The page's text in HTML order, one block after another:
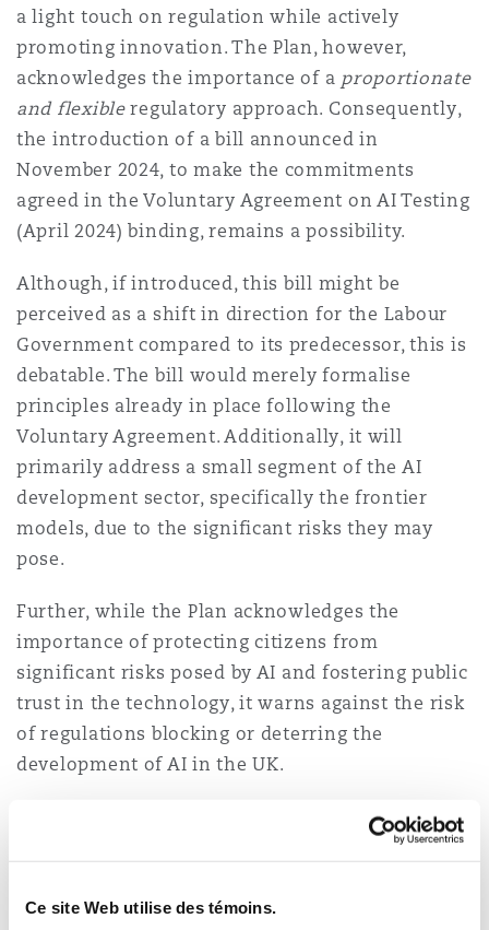
Ce site Web utilise des témoins.
a light touch on regulation while actively
promoting innovation. The Plan, however,
acknowledges the importance of a proportionate
and flexibleregulatory approach. Consequently,
the introduction of a bill announced in
November 2024, to make the commitments
agreed in the Voluntary Agreement on AI Testing
(April 2024) binding, remains a possibility.
Although, if introduced, this bill might be
perceived as a shift in direction for the Labour
Government compared to its predecessor, this is
debatable. The bill would merely formalise
principles already in place following the
Voluntary Agreement. Additionally, it will
primarily address a small segment of the AI
development sector, specifically the frontier
models, due to the significant risks they may
pose.
Further, while the Plan acknowledges the
importance of protecting citizens from
significant risks posed by AI and fostering public
trust in the technology, it warns against the risk
of regulations blocking or deterring the
development of AI in the UK.
Overall, the Plan demonstrates that the
Government remains largely aligned with its
driving force behind AI regulation. It emphasises